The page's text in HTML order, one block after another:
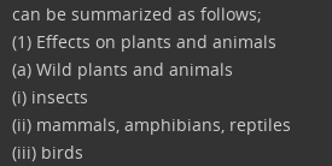
can be summarized as follows;
(1) Effects on plants and animals
(a) Wild plants and animals
(i) insects
(ii) mammals, amphibians, reptiles
(iii) birds